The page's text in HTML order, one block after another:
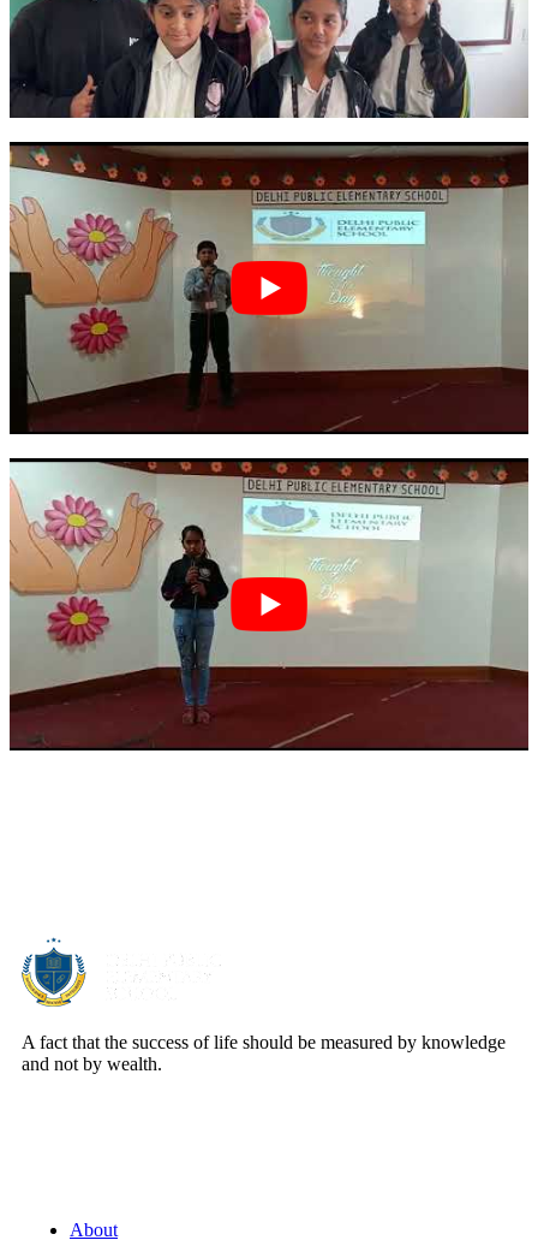
A fact that the success of life should be measured by knowledge
and not by wealth.
About